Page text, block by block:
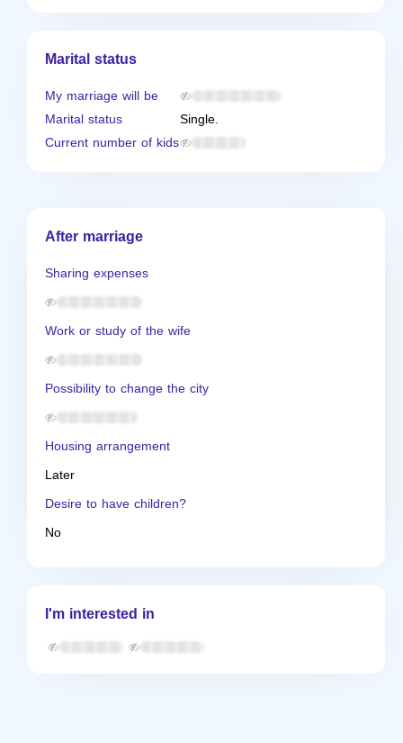
Marital status
My marriage will be
Marital status
Single.
Current number of kids
After marriage
Sharing expenses
Work or study of the wife
Possibility to change the city
Housing arrangement
Later
Desire to have children?
No
I'm interested in